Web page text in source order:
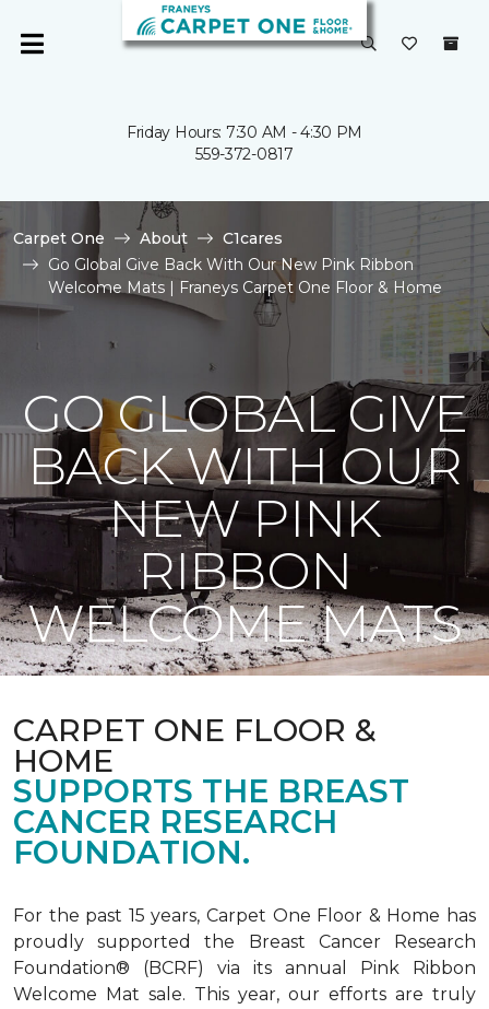
Friday Hours: 7:30 AM - 4:30 PM
559-372-0817
Carpet One About
C1cares
Go Global Give Back With Our New Pink Ribbon
Welcome Mats | Franeys Carpet One Floor & Home
GO GLOBAL GIVE
BACK WITH OUR
NEW PINK
RIBBON
WELCOME MATS
CARPET ONE FLOOR &
HOME
SUPPORTS THE BREAST
CANCER RESEARCH
FOUNDATION.
For the past 15 years, Carpet One Floor & Home has
proudly supported the Breast Cancer Research
Foundation® (BCRF) via its annual Pink Ribbon
Welcome Mat sale. This year, our efforts are truly